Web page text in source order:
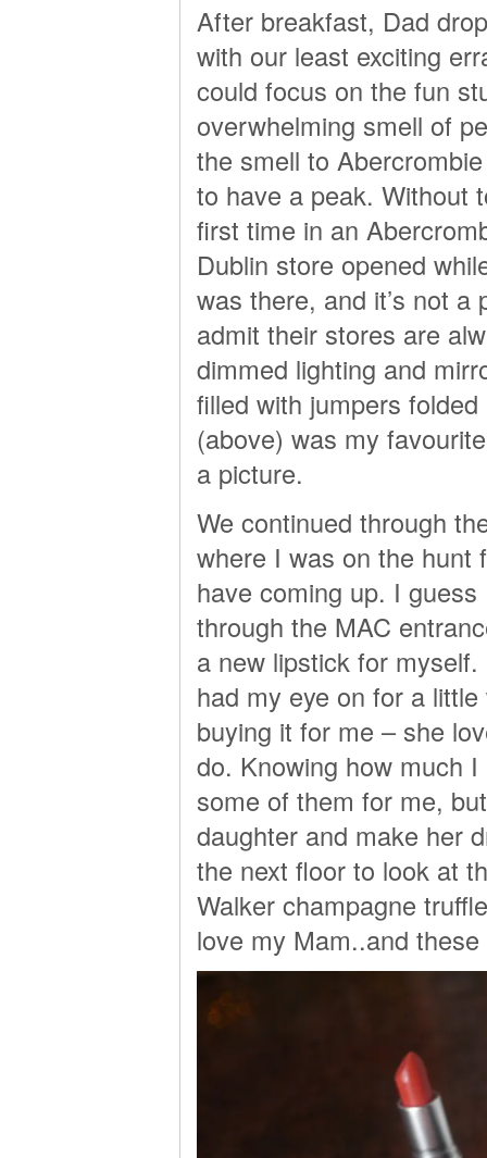
After breakfast, Dad
with our least exciting
could focus on the fun
overwhelming smell of
the smell to
to have a peak. Without
first time in an
Dublin store opened
was there, and it’s not
admit their stores are
dimmed lighting and
filled with jumpers
(above) was my
a picture.
We continued through
where I was on the hunt
have coming up. I
through the MAC
a new lipstick for myself.
had my eye on for a
buying it for me – she
do. Knowing how much
some of them for me,
daughter and make her
the next floor to look at
Walker champagne
love my Mam..and